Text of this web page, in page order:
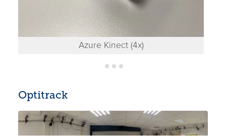
Azure Kinect (4x)
Optitrack